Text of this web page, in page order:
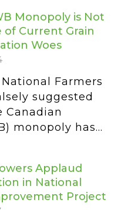
Monopoly is Not
of Current Grain
Woes
National Farmers
suggested
Canadian
monopoly has...
Applaud
in National
Project